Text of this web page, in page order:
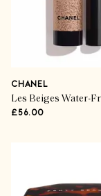
CHANEL
£56.00